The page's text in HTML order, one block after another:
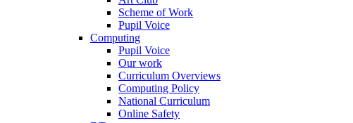
Scheme of Work
Pupil Voice
Computing
Pupil Voice
Our work
Curriculum Overviews
Computing Policy
National Curriculum
Online Safety